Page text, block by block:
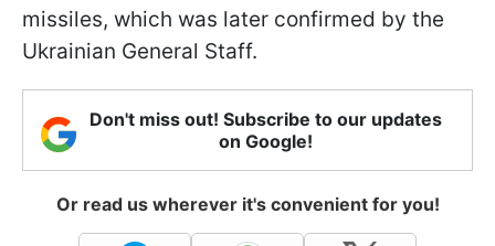
missiles, which was later confirmed by the
Ukrainian General Staff.
Don't miss out! Subscribe to our updates
on Google!
Or read us wherever it's convenient for you!